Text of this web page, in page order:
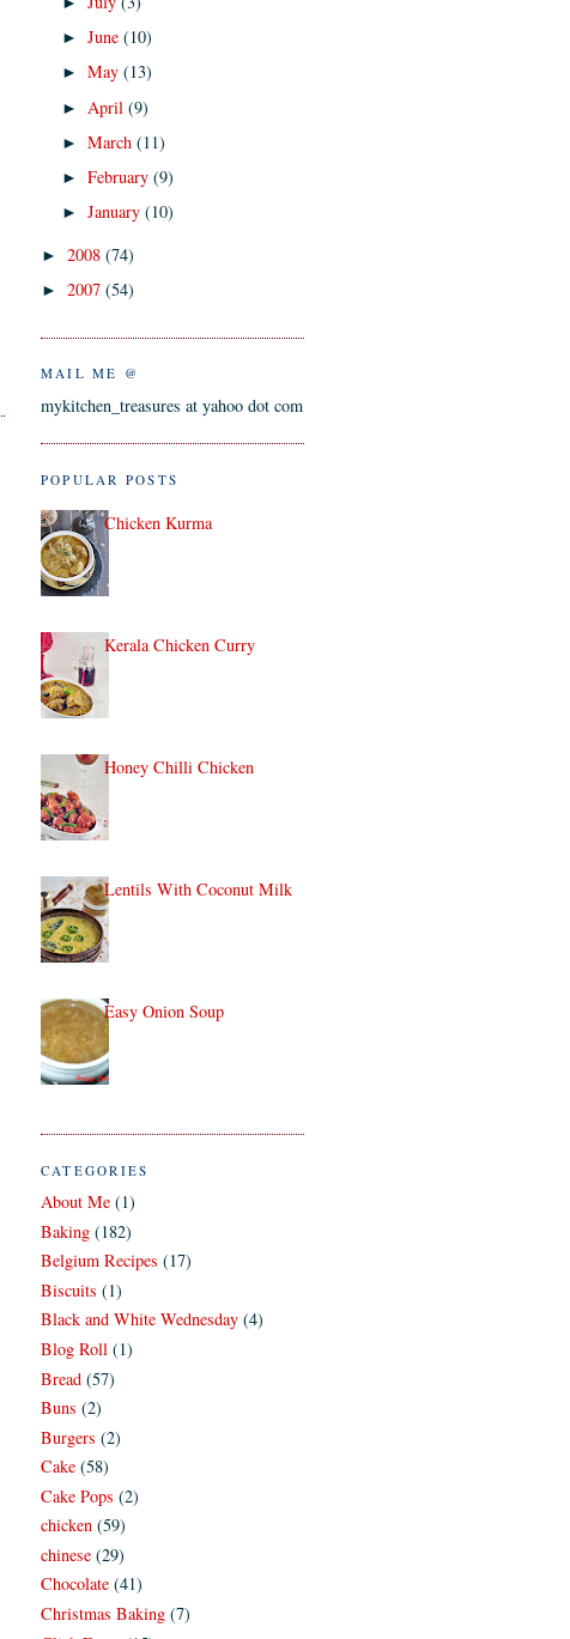
►June(10)
►May(13)
► April(9)
►March(11)
►February(9)
►January(10)
► 2008 (74)
► 2007 (54)
MAIL ME @
mykitchen_treasures at yahoo dot com
POPULAR POSTS
Chicken Kurma
Kerala Chicken Curry
Honey Chilli Chicken
Lentils With Coconut Milk
Easy Onion Soup
CATEGORIES
About Me (1)
Baking (182)
Belgium Recipes (17)
Biscuits (1)
Black and White Wednesday (4)
Blog Roll (1)
Bread (57)
Buns (2)
Burgers (2)
Cake (58)
Cake Pops (2)
chicken (59)
chinese (29)
Chocolate (41)
Christmas Baking (7)